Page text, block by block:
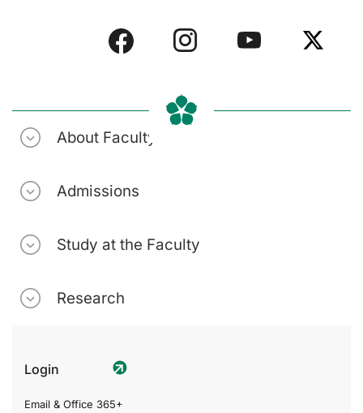
About Faculty
Admissions
Study at the Faculty
Research
Login
Email & Office 365+